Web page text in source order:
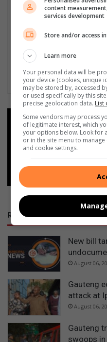
Add as a
Google
Follow on
RECENT POSTS
New bill
August 06,
Gauteng
attack at
August 06,
Gauteng
swoops in
content
services development
Store and/or access
Learn more
Your personal data will be
your device (cookies, unique
may be stored by, accessed
or used specifically by this
precise geolocation data. List
Some vendors may process
of legitimate interest, which
your options below. Look for
or in the site menu to
and cookie settings.